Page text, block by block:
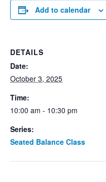
Add to calendar
DETAILS
Date:
October 3, 2025
Time:
10:00 am - 10:30 pm
Series:
Seated Balance Class